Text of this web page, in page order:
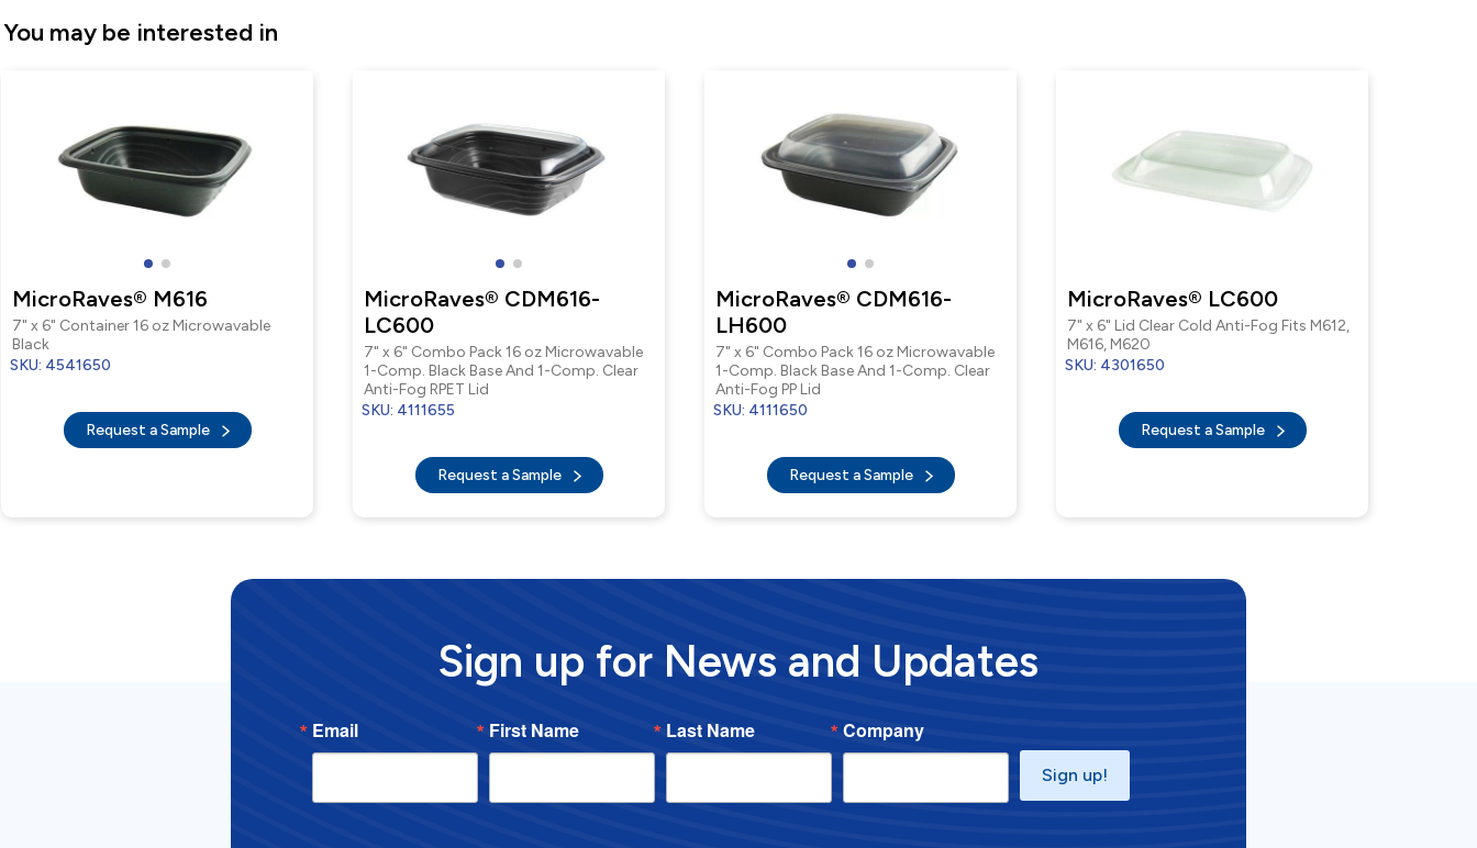
You may be interested in
MicroRaves® M616
7" x 6" Container 16 oz Microwavable
Black
SKU: 4541650
Request a Sample
MicroRaves® CDM616-
LC600
7" x 6" Combo Pack 16 oz Microwavable
1-Comp. Black Base And 1-Comp. Clear
Anti-Fog RPET Lid
SKU: 4111655
Request a Sample
MicroRaves® CDM616-
LH600
7" x 6" Combo Pack 16 oz Microwavable
1-Comp. Black Base And 1-Comp. Clear
Anti-Fog PP Lid
SKU: 4111650
Request a Sample
MicroRaves® LC600
7" x 6" Lid Clear Cold Anti-Fog Fits M612,
M616, M620
SKU: 4301650
Request a Sample
Sign up for News and Updates
Email First Name Last Name Company
Sign up!